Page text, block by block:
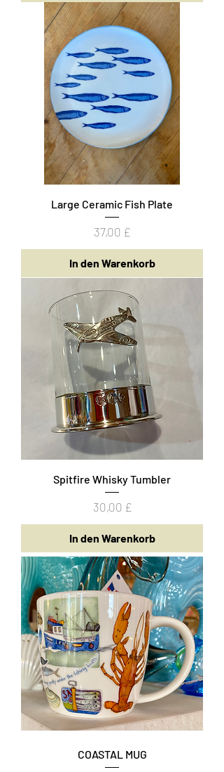
Large Ceramic Fish Plate
Preis
37,00 £
In den Warenkorb
Spitfire Whisky Tumbler
Preis
30,00 £
In den Warenkorb
COASTAL MUG